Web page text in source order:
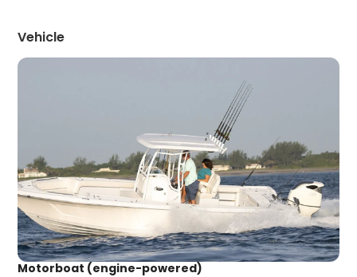
Vehicle
Motorboat (engine-powered)